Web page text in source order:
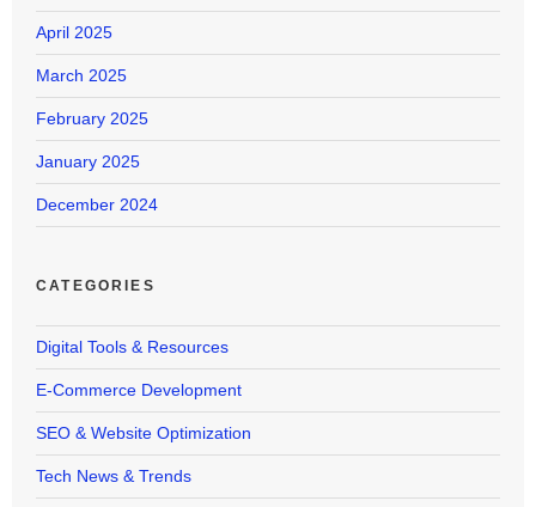
April 2025
March 2025
February 2025
January 2025
December 2024
CATEGORIES
Digital Tools & Resources
E-Commerce Development
SEO & Website Optimization
Tech News & Trends